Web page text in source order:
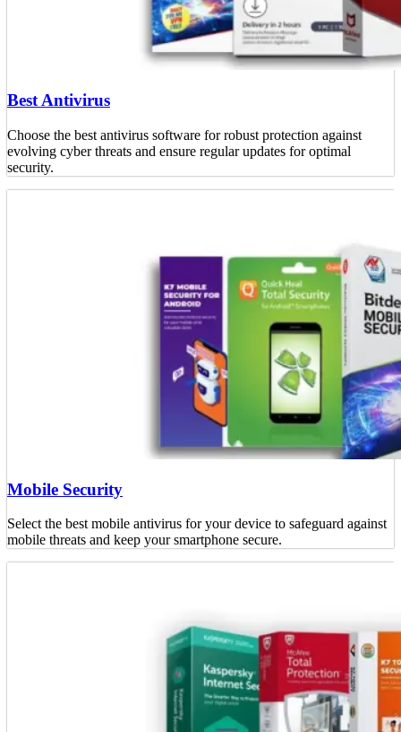
Best Antivirus
Choose the best antivirus software for robust protection against
evolving cyber threats and ensure regular updates for optimal
security.
Mobile Security
Select the best mobile antivirus for your device to safeguard against
mobile threats and keep your smartphone secure.